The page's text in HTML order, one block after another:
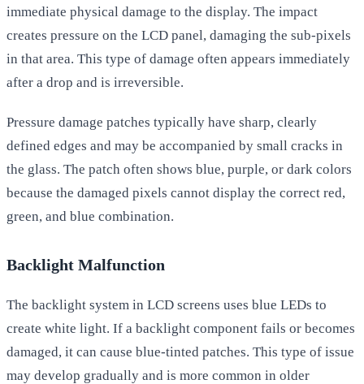
immediate physical damage to the display. The impact
creates pressure on the LCD panel, damaging the sub-pixels
in that area. This type of damage often appears immediately
after a drop and is irreversible.
Pressure damage patches typically have sharp, clearly
defined edges and may be accompanied by small cracks in
the glass. The patch often shows blue, purple, or dark colors
because the damaged pixels cannot display the correct red,
green, and blue combination.
Backlight Malfunction
The backlight system in LCD screens uses blue LEDs to
create white light. If a backlight component fails or becomes
damaged, it can cause blue-tinted patches. This type of issue
may develop gradually and is more common in older